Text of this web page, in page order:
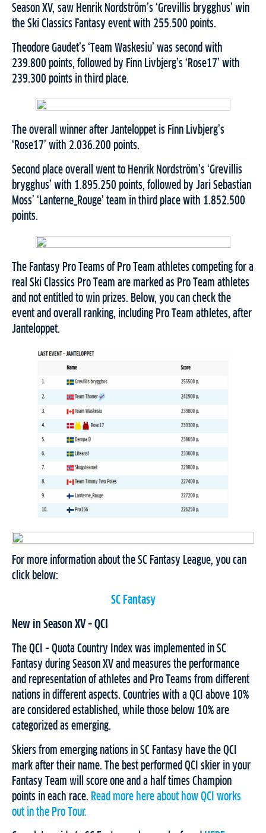
Season XV, saw Henrik Nordström’s ‘Grevillis brygghus’ win
the Ski Classics Fantasy event with 255.500 points.
Theodore Gaudet’s ‘Team Waskesiu’ was second with
239.800 points, followed by Finn Livbjerg’s ‘Rose17’ with
239.300 points in third place.
The overall winner after Janteloppet is Finn Livbjerg’s
‘Rose17’ with 2.036.200 points.
Second place overall went to Henrik Nordström’s ‘Grevillis
brygghus’ with 1.895.250 points, followed by Jari Sebastian
Moss’ ‘Lanterne_Rouge’ team in third place with 1.852.500
points.
The Fantasy Pro Teams of Pro Team athletes competing for a
real Ski Classics Pro Team are marked as Pro Team athletes
and not entitled to win prizes. Below, you can check the
event and overall ranking, including Pro Team athletes, after
Janteloppet.
For more information about the SC Fantasy League, you can
click below:
SC Fantasy
New in Season XV – QCI
The QCI – Quota Country Index was implemented in SC
Fantasy during Season XV and measures the performance
and representation of athletes and Pro Teams from different
nations in different aspects. Countries with a QCI above 10%
are considered established, while those below 10% are
categorized as emerging.
Skiers from emerging nations in SC Fantasy have the QCI
mark after their name. The best performed QCI skier in your
Fantasy Team will score one and a half times Champion
points in each race. Read more here about how QCI works
out in the Pro Tour.